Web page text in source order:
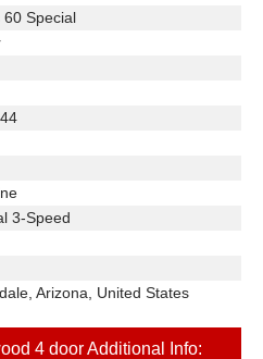
60 Special
3-Speed
Arizona, United States
4 door Additional Info: